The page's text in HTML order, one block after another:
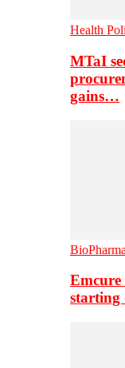
Health
MTaI
gains…
BioPharma
starting